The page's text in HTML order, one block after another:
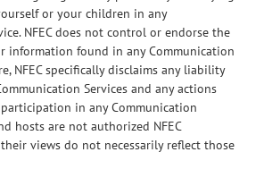
or your children in any
NFEC does not control or endorse the
information found in any Communication
NFEC specifically disclaims any liability
Services and any actions
in any Communication
hosts are not authorized NFEC
views do not necessarily reflect those